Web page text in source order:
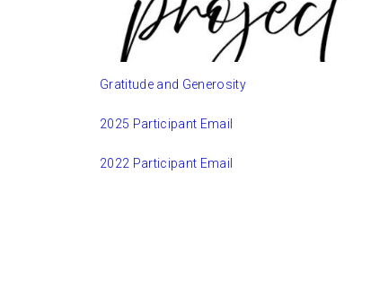
Gratitude and Generosity
2025 Participant Email
2022 Participant Email